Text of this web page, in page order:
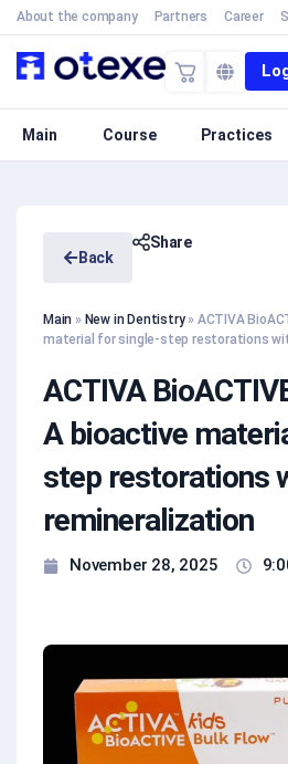
About the company Partners Career
Main Course Practices
Back
Share
Main » New in Dentistry» ACTIVA
material for single-step restorations
ACTIVA
A bioactive
step restorations
remineralization
November 28, 2025